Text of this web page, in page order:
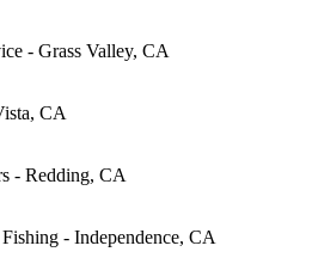
- Grass Valley, CA
CA
- Redding, CA
- Independence, CA